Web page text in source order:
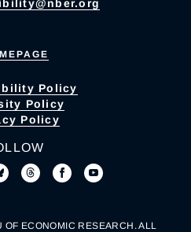
Policy
Policy
Policy
ECONOMIC RESEARCH. ALL